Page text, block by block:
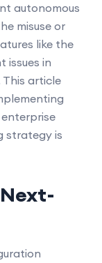
autonomous
misuse or
like the
issues in
article
strategy is